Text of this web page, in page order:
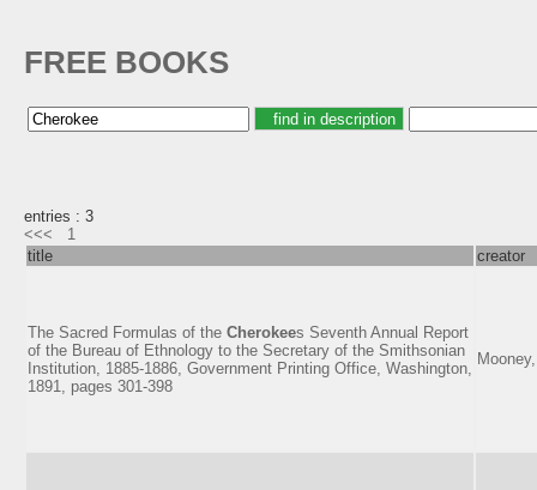
FREE BOOKS
entries : 3
<<<
1
title
creator
The Sacred Formulas of the Cherokees Seventh Annual Report
of the Bureau of Ethnology to the Secretary of the Smithsonian
Institution, 1885-1886, Government Printing Office, Washington,
1891, pages 301-398